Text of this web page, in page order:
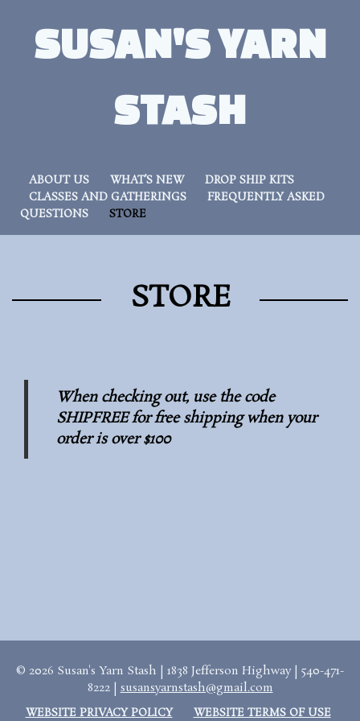
SUSAN'S YARN
STASH
ABOUT US WHAT’S NEW
DROP SHIP KITS
CLASSES AND GATHERINGS
FREQUENTLY ASKED
QUESTIONS
STORE
STORE
When checking out, use the code
SHIPFREE for free shipping when your
order is over $100
© 2026 Susan's Yarn Stash | 1838 Jefferson Highway | 540-471-
8222 |susansyarnstash@gmail.com
WEBSITE PRIVACY POLICY WEBSITE TERMS OF USE